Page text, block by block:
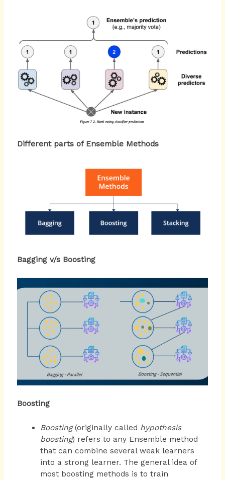
Different parts of Ensemble Methods
Bagging v/s Boosting
Boosting
Boosting(originally called hypothesis
boosting) refers to any Ensemble method
that can combine several weak learners
into a strong learner. The general idea of
most boosting methods is to train